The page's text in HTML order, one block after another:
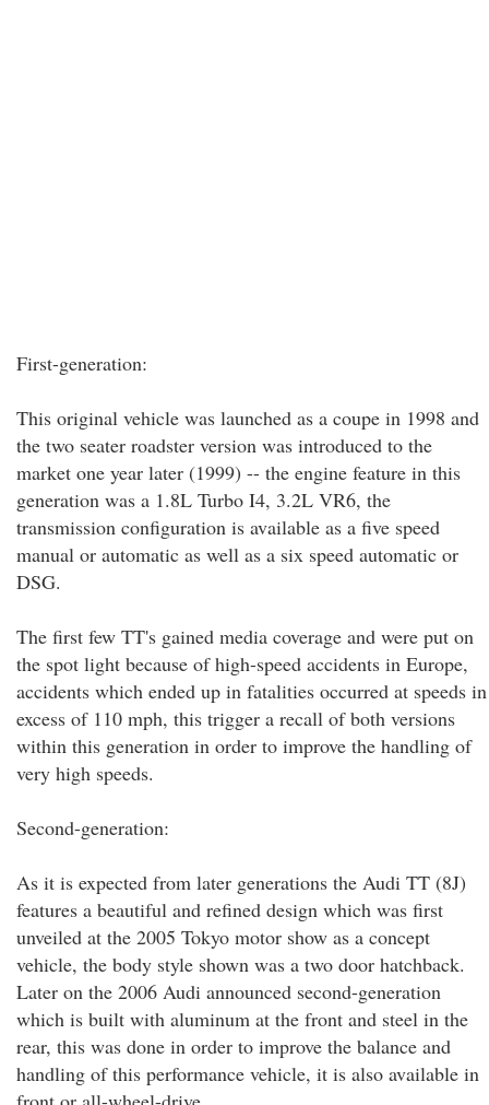
First-generation:
This original vehicle was launched as a coupe in 1998 and
the two seater roadster version was introduced to the
market one year later (1999) -- the engine feature in this
generation was a 1.8L Turbo I4, 3.2L VR6, the
transmission configuration is available as a five speed
manual or automatic as well as a six speed automatic or
DSG.
The first few TT's gained media coverage and were put on
the spot light because of high-speed accidents in Europe,
accidents which ended up in fatalities occurred at speeds in
excess of 110 mph, this trigger a recall of both versions
within this generation in order to improve the handling of
very high speeds.
Second-generation:
As it is expected from later generations the Audi TT (8J)
features a beautiful and refined design which was first
unveiled at the 2005 Tokyo motor show as a concept
vehicle, the body style shown was a two door hatchback.
Later on the 2006 Audi announced second-generation
which is built with aluminum at the front and steel in the
rear, this was done in order to improve the balance and
handling of this performance vehicle, it is also available in